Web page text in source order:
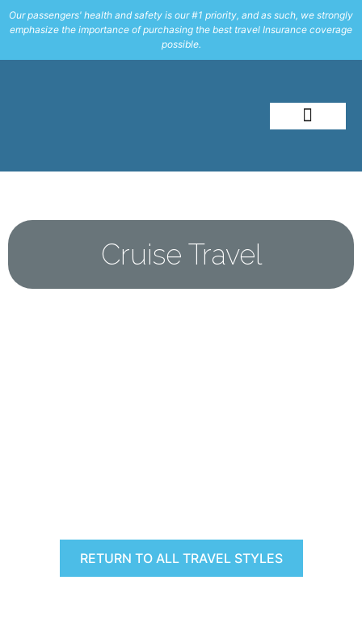
Our passengers' health and safety is our #1 priority, and as such, we strongly
emphasize the importance of purchasing the best travel Insurance coverage
possible.
Cruise Travel
RETURN TO ALL TRAVEL STYLES